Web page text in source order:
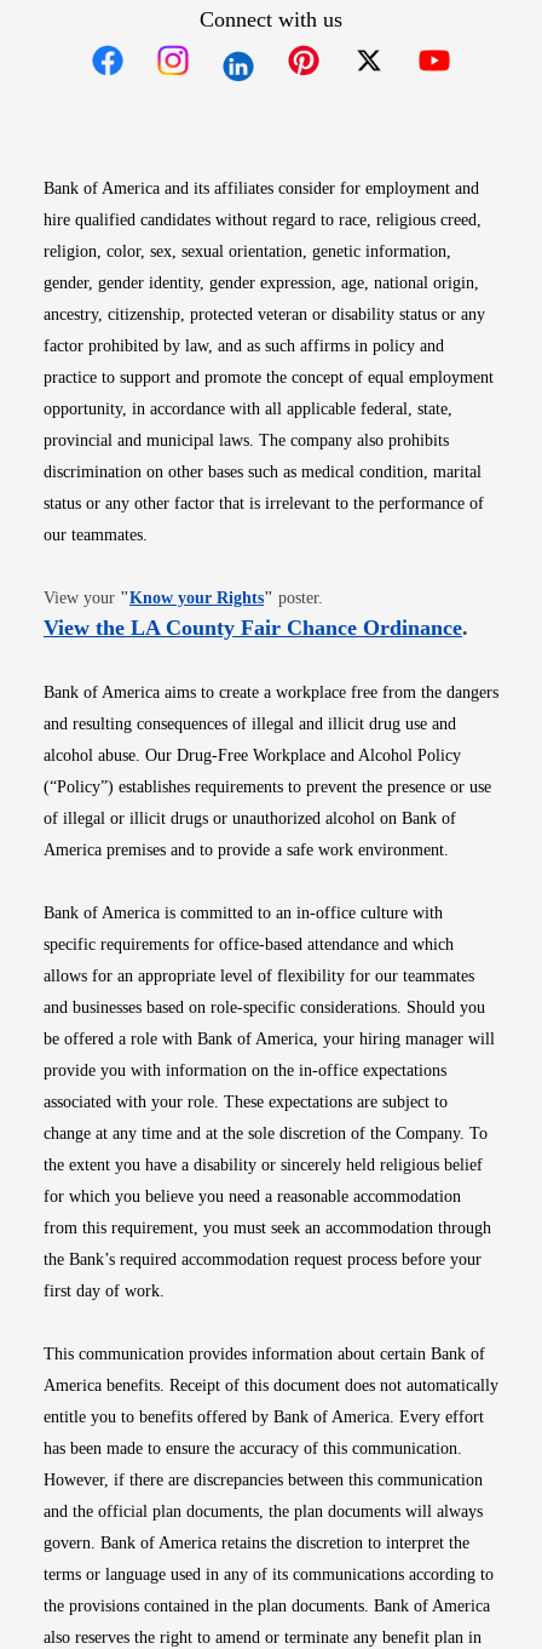
Connect with us
Bank of America and its affiliates consider for employment and
hire qualified candidates without regard to race, religious creed,
religion, color, sex, sexual orientation, genetic information,
gender, gender identity, gender expression, age, national origin,
ancestry, citizenship, protected veteran or disability status or any
factor prohibited by law, and as such affirms in policy and
practice to support and promote the concept of equal employment
opportunity, in accordance with all applicable federal, state,
provincial and municipal laws. The company also prohibits
discrimination on other bases such as medical condition, marital
status or any other factor that is irrelevant to the performance of
our teammates.
View your "Know your RightsOpens in new window
" poster.
View the LA County Fair Chance OrdinanceOpens
.
Bank of America aims to create a workplace free from the dangers
and resulting consequences of illegal and illicit drug use and
alcohol abuse. Our Drug-Free Workplace and Alcohol Policy
(“Policy”) establishes requirements to prevent the presence or use
of illegal or illicit drugs or unauthorized alcohol on Bank of
America premises and to provide a safe work environment.
Bank of America is committed to an in-office culture with
specific requirements for office-based attendance and which
allows for an appropriate level of flexibility for our teammates
and businesses based on role-specific considerations. Should you
be offered a role with Bank of America, your hiring manager will
provide you with information on the in-office expectations
associated with your role. These expectations are subject to
change at any time and at the sole discretion of the Company. To
the extent you have a disability or sincerely held religious belief
for which you believe you need a reasonable accommodation
from this requirement, you must seek an accommodation through
the Bank’s required accommodation request process before your
first day of work.
This communication provides information about certain Bank of
America benefits. Receipt of this document does not automatically
entitle you to benefits offered by Bank of America. Every effort
has been made to ensure the accuracy of this communication.
However, if there are discrepancies between this communication
and the official plan documents, the plan documents will always
govern. Bank of America retains the discretion to interpret the
terms or language used in any of its communications according to
the provisions contained in the plan documents. Bank of America
also reserves the right to amend or terminate any benefit plan in